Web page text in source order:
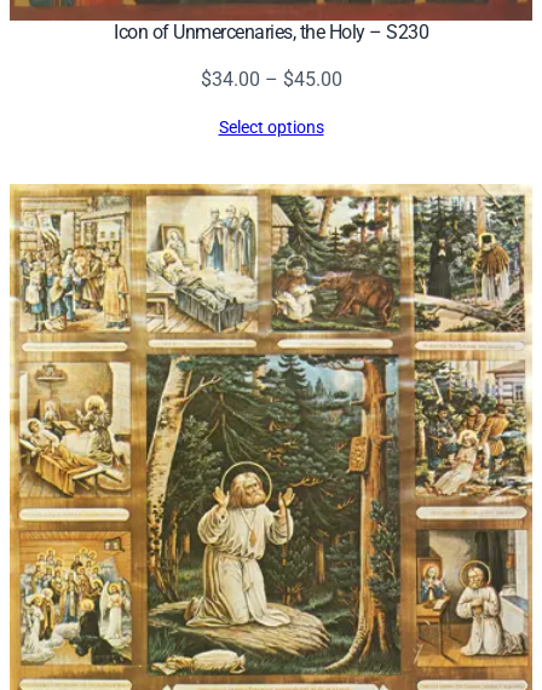
Icon of Unmercenaries, the Holy – S230
$34.00 – $45.00Price
$45.00
Select options